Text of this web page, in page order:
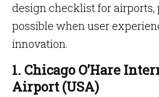
design checklist for airports,
possible when user
innovation.
1. Chicago O’Hare
Airport (USA)